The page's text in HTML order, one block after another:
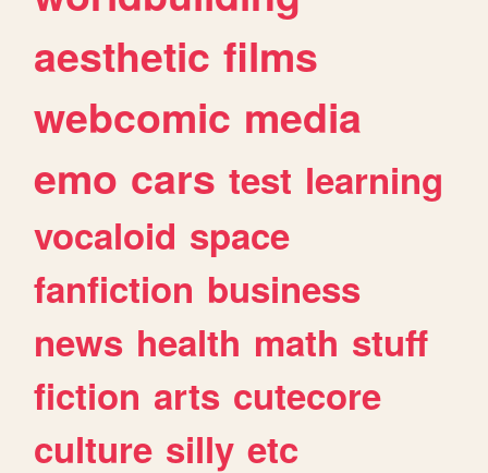
aesthetic films
webcomic media
emo cars test learning
vocaloid space
fanfiction business
news health math stuff
fiction arts cutecore
culture silly etc